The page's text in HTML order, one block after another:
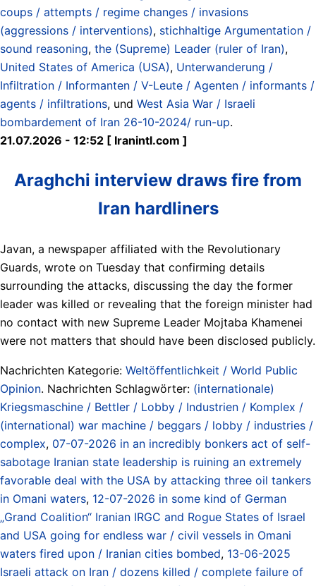
coups / attempts / regime changes / invasions
(aggressions / interventions), stichhaltige Argumentation /
sound reasoning, the (Supreme) Leader (ruler of Iran),
United States of America (USA), Unterwanderung /
Infiltration / Informanten / V-Leute / Agenten / informants /
agents / infiltrations, und West Asia War / Israeli
bombardement of Iran 26-10-2024/ run-up.
21.07.2026 - 12:52 [ Iranintl.com ]
Araghchi interview draws fire from
Iran hardliners
Javan, a newspaper affiliated with the Revolutionary
Guards, wrote on Tuesday that confirming details
surrounding the attacks, discussing the day the former
leader was killed or revealing that the foreign minister had
no contact with new Supreme Leader Mojtaba Khamenei
were not matters that should have been disclosed publicly.
Nachrichten Kategorie: Weltöffentlichkeit / World Public
Opinion. Nachrichten Schlagwörter: (internationale)
Kriegsmaschine / Bettler / Lobby / Industrien / Komplex /
(international) war machine / beggars / lobby / industries /
complex, 07-07-2026 in an incredibly bonkers act of self-
sabotage Iranian state leadership is ruining an extremely
favorable deal with the USA by attacking three oil tankers
in Omani waters, 12-07-2026 in some kind of German
„Grand Coalition“ Iranian IRGC and Rogue States of Israel
and USA going for endless war / civil vessels in Omani
waters fired upon / Iranian cities bombed, 13-06-2025
Israeli attack on Iran / dozens killed / complete failure of